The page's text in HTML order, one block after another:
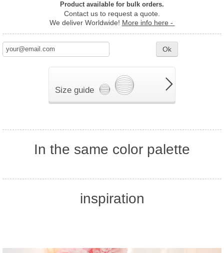
Product available for bulk orders.
Contact us to request a quote.
We deliver Worldwide! More info here -
Ok
Size guide
In the same color palette
inspiration